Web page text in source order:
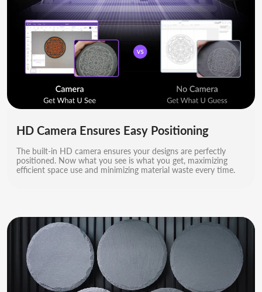
HD Camera Ensures Easy Positioning
The built-in HD camera ensures your designs are perfectly
positioned. Now what you see is what you get, maximizing
efficient space use and minimizing material waste every time.